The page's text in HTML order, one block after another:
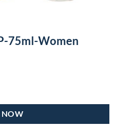
75ml-Women
NOW